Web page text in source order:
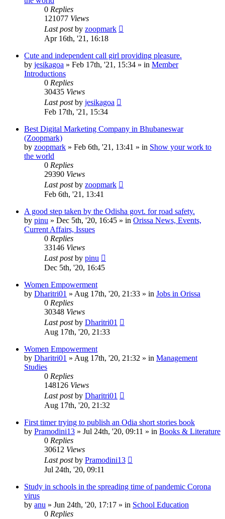
0 Replies
121077 Views
Last postby zoopmark
Apr 16th, '21, 16:18
Cute and independent call girl providing pleasure.
by jesikagoa » Feb 17th, '21, 15:34 » in Member
Introductions
0 Replies
30435 Views
Last postby jesikagoa
Feb 17th, '21, 15:34
Best Digital Marketing Company in Bhubaneswar
(Zoopmark)
by zoopmark » Feb 6th, '21, 13:41 » in Show your work to
the world
0 Replies
29390 Views
Last postby zoopmark
Feb 6th, '21, 13:41
A good step taken by the Odisha govt. for road safety.
by pinu » Dec 5th, '20, 16:45 » in Orissa News, Events,
Current Affairs, Issues
0 Replies
33146 Views
Last postby pinu
Dec 5th, '20, 16:45
Women Empowerment
by Dharitri01 » Aug 17th, '20, 21:33 » in Jobs in Orissa
0 Replies
30348 Views
Last postby Dharitri01
Aug 17th, '20, 21:33
Women Empowerment
by Dharitri01 » Aug 17th, '20, 21:32 » in Management
Studies
0 Replies
148126 Views
Last postby Dharitri01
Aug 17th, '20, 21:32
First timer trying to publish an Odia short stories book
by Pramodini13 » Jul 24th, '20, 09:11 » in Books & Literature
0 Replies
30612 Views
Last postby Pramodini13
Jul 24th, '20, 09:11
Study in schools in the spreading time of pandemic Corona
virus
by anu » Jun 24th, '20, 17:17 » in School Education
0 Replies